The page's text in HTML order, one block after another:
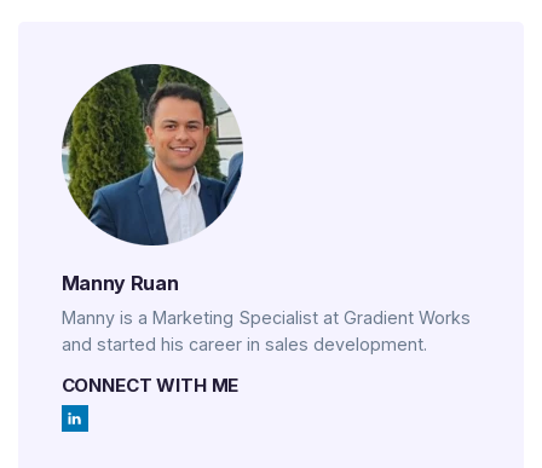
Manny Ruan
Manny is a Marketing Specialist at Gradient Works
and started his career in sales development.
CONNECT WITH ME